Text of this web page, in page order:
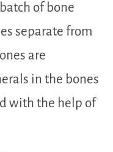
of bone
separate from
are
in the bones
with the help of